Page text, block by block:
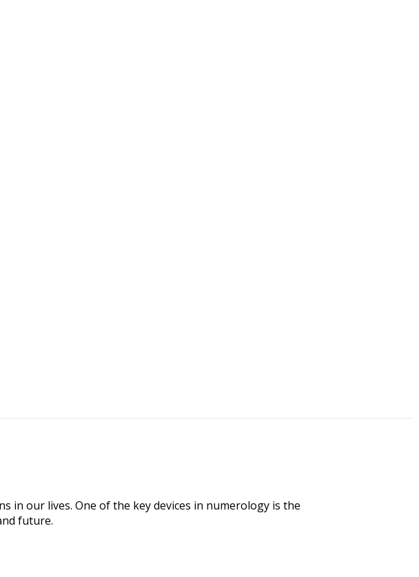
in our lives. One of the key devices in numerology is the
future.